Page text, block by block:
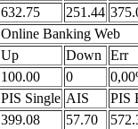
632.75 251.44
Online Banking Web
Up Down Err
100.00 0
PIS Single AIS
PIS
399.08 57.70